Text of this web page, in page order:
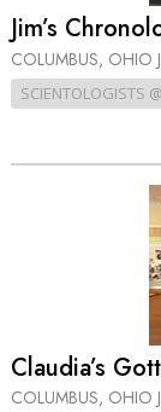
Jim’s
COLUMBUS, OHIO
SCIENTOLOGISTS
Claudia’s
COLUMBUS, OHIO